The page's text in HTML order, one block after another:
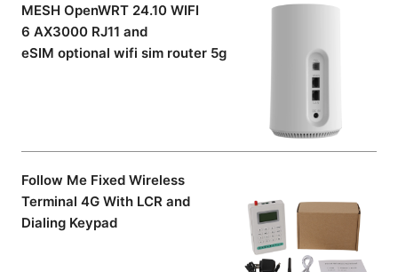
MESH OpenWRT 24.10 WIFI
6 AX3000 RJ11 and
eSIM optional wifi sim router 5g
Follow Me Fixed Wireless
Terminal 4G With LCR and
Dialing Keypad